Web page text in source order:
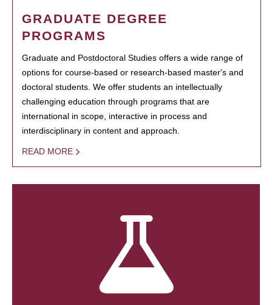
GRADUATE DEGREE
PROGRAMS
Graduate and Postdoctoral Studies offers a wide range of
options for course-based or research-based master's and
doctoral students. We offer students an intellectually
challenging education through programs that are
international in scope, interactive in process and
interdisciplinary in content and approach.
READ MORE